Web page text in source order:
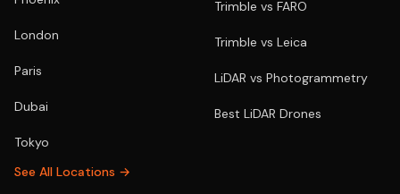
London
Paris
Dubai
Tokyo
See All Locations →
Trimble vs FARO
Trimble vs Leica
LiDAR vs Photogrammetry
Best LiDAR Drones